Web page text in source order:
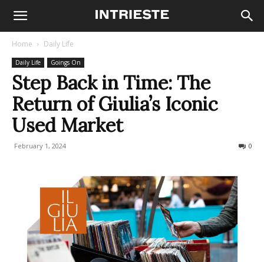
Home Daily Life
Daily Life Goings On
Step Back in Time: The
Return of Giulia’s Iconic
Used Market
February 1, 2024 0